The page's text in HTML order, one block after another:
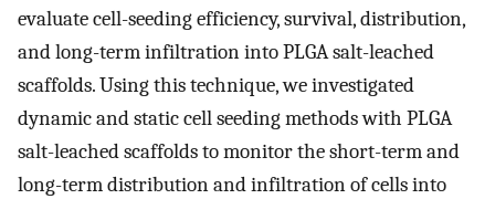
evaluate cell-seeding efficiency, survival, distribution,
and long-term infiltration into PLGA salt-leached
scaffolds. Using this technique, we investigated
dynamic and static cell seeding methods with PLGA
salt-leached scaffolds to monitor the short-term and
long-term distribution and infiltration of cells into